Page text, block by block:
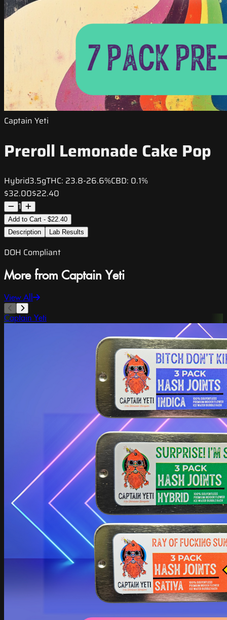
Captain Yeti
Preroll Lemonade Cake Pop
Hybrid3.5gTHC: 23.8-26.6%CBD: 0.1%
$32.00$22.40
1
Add to Cart - $22.40
Description
Lab Results
DOH Compliant
More from Captain Yeti
View All
Captain Yeti